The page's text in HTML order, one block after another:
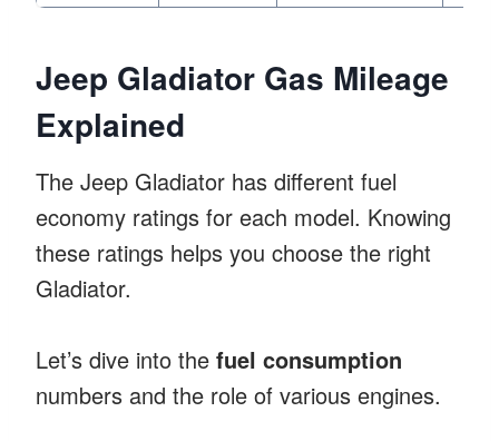
Jeep Gladiator Gas Mileage
Explained
The Jeep Gladiator has different fuel
economy ratings for each model. Knowing
these ratings helps you choose the right
Gladiator.
Let’s dive into the fuel consumption
numbers and the role of various engines.